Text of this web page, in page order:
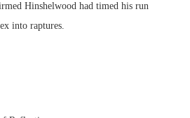
Hinshelwood had timed his run
into raptures.